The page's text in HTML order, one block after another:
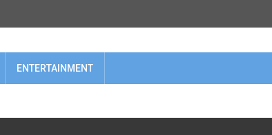
ENTERTAINMENT